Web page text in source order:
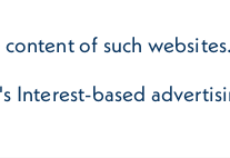
of such websites.
Interest-based